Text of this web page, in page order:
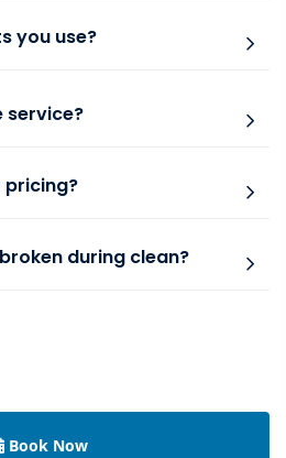
you use?
service?
pricing?
during clean?
Book Now